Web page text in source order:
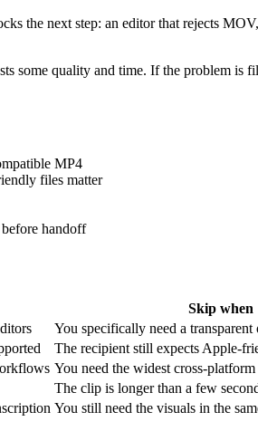
the next step: an editor that rejects
some quality and time. If the problem
MP4
files matter
handoff
Skip when
You specifically need a
The recipient still expects Apple-
You need the widest cross-
The clip is longer than a few
You still need the visuals in the